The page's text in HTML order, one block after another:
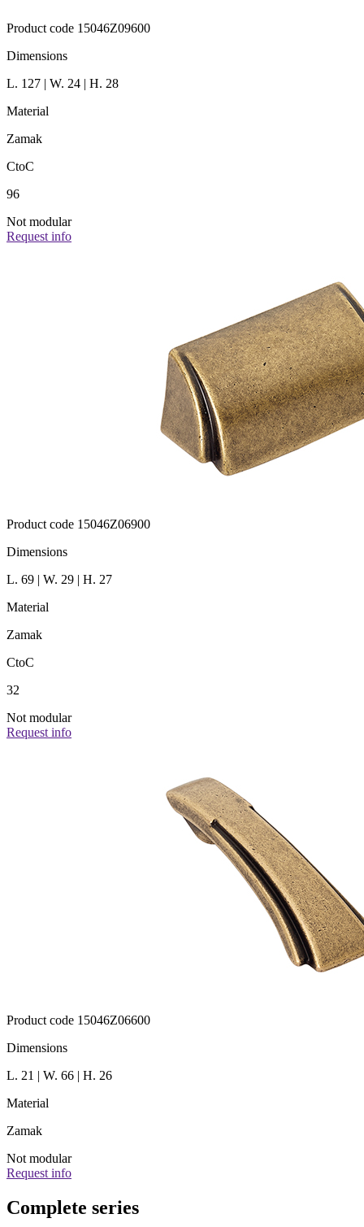
Product code 15046Z09600
Dimensions
L. 127 | W. 24 | H. 28
Material
Zamak
CtoC
96
Not modular
Request info
Product code 15046Z06900
Dimensions
L. 69 | W. 29 | H. 27
Material
Zamak
CtoC
32
Not modular
Request info
Product code 15046Z06600
Dimensions
L. 21 | W. 66 | H. 26
Material
Zamak
Not modular
Request info
Complete series